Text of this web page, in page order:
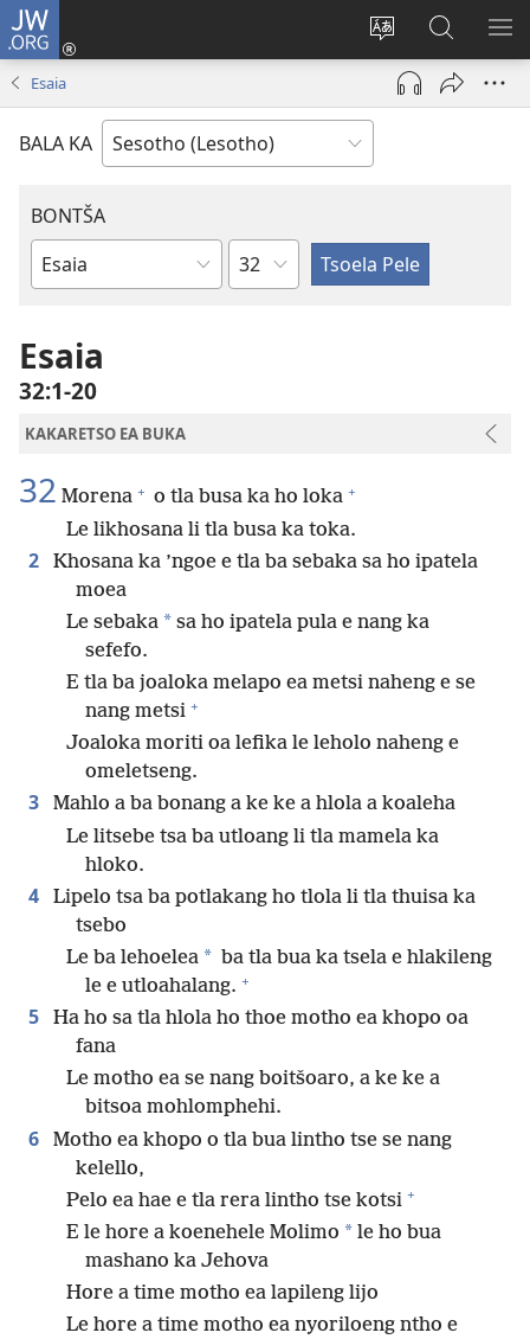
JW.ORG
Fetola
puo
Kena
(opens
window)
Batla
JW.ORG/
Esaia
BALA KA
BONTŠA
Buka
Bibele
KHaolo
Esaia
32:1-20
KAKARETSO EA BUKA
32 Morena + o tla busa ka ho loka +
Le likhosana li tla busa ka toka.
2
Khosana ka ’ngoe e tla ba sebaka sa ho ipatela
moea
Le sebaka * sa ho ipatela pula e nang ka
sefefo.
E tla ba joaloka melapo ea metsi naheng e se
nang metsi +
Joaloka moriti oa lefika le leholo naheng e
omeletseng.
3
Mahlo a ba bonang a ke ke a hlola a koaleha
Le litsebe tsa ba utloang li tla mamela ka
hloko.
4
Lipelo tsa ba potlakang ho tlola li tla thuisa ka
tsebo
Le ba lehoelea * ba tla bua ka tsela e hlakileng
le e utloahalang. +
5
Ha ho sa tla hlola ho thoe motho ea khopo oa
fana
Le motho ea se nang boitšoaro, a ke ke a
bitsoa mohlomphehi.
6
Motho ea khopo o tla bua lintho tse se nang
kelello,
Pelo ea hae e tla rera lintho tse kotsi +
E le hore a koenehele Molimo * le ho bua
mashano ka Jehova
Hore a time motho ea lapileng lijo
Le hore a time motho ea nyoriloeng ntho e